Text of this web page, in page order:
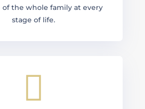
the whole family at every
stage of life.
